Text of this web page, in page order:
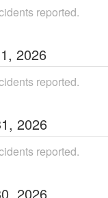
reported.
1, 2026
reported.
, 2026
reported.
, 2026